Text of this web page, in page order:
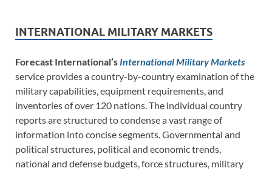
INTERNATIONAL MILITARY MARKETS
Forecast International’s International Military Markets
service provides a country-by-country examination of the
military capabilities, equipment requirements, and
inventories of over 120 nations. The individual country
reports are structured to condense a vast range of
information into concise segments. Governmental and
political structures, political and economic trends,
national and defense budgets, force structures, military